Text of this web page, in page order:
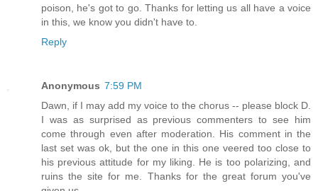
poison, he's got to go. Thanks for letting us all have a voice
in this, we know you didn't have to.
Reply
Anonymous 7:59 PM
Dawn, if I may add my voice to the chorus -- please block D.
I was as surprised as previous commenters to see him
come through even after moderation. His comment in the
last set was ok, but the one in this one veered too close to
his previous attitude for my liking. He is too polarizing, and
ruins the site for me. Thanks for the great forum you've